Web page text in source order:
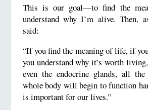
This is our goal—to find the
understand why I’m alive. Then,
said:
“If you find the meaning of life, if
you understand why it’s worth
even the endocrine glands, all the
whole body will begin to function
is important for our lives.”